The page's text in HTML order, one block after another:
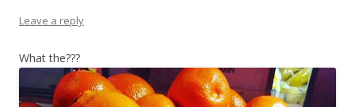
Leave a reply
What the???